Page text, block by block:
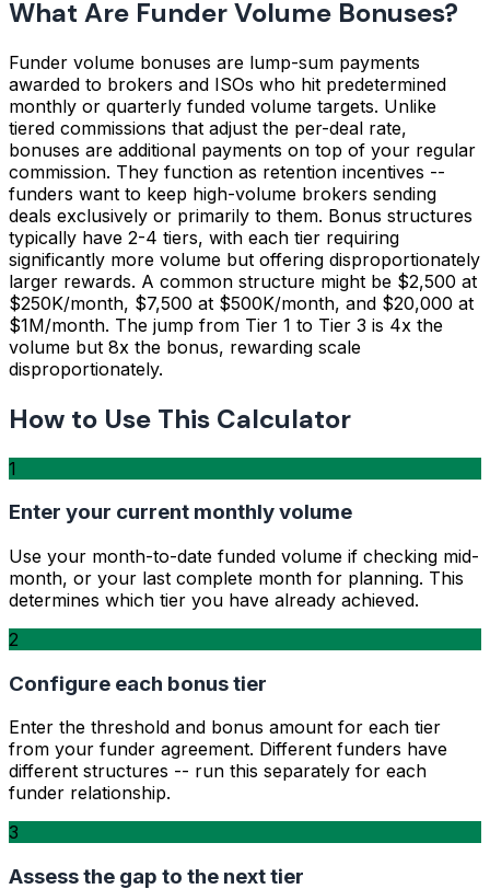
What Are Funder Volume Bonuses?
Funder volume bonuses are lump-sum payments
awarded to brokers and ISOs who hit predetermined
monthly or quarterly funded volume targets. Unlike
tiered commissions that adjust the per-deal rate,
bonuses are additional payments on top of your regular
commission. They function as retention incentives --
funders want to keep high-volume brokers sending
deals exclusively or primarily to them. Bonus structures
typically have 2-4 tiers, with each tier requiring
significantly more volume but offering disproportionately
larger rewards. A common structure might be $2,500 at
$250K/month, $7,500 at $500K/month, and $20,000 at
$1M/month. The jump from Tier 1 to Tier 3 is 4x the
volume but 8x the bonus, rewarding scale
disproportionately.
How to Use This Calculator
1
Enter your current monthly volume
Use your month-to-date funded volume if checking mid-
month, or your last complete month for planning. This
determines which tier you have already achieved.
2
Configure each bonus tier
Enter the threshold and bonus amount for each tier
from your funder agreement. Different funders have
different structures -- run this separately for each
funder relationship.
3
Assess the gap to the next tier